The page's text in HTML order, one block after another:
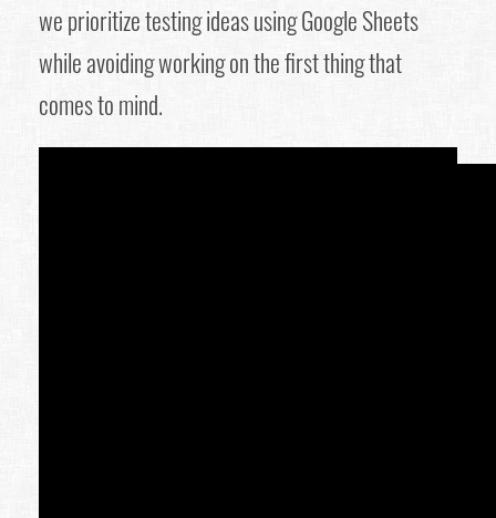
we prioritize testing ideas using Google Sheets
while avoiding working on the first thing that
comes to mind.